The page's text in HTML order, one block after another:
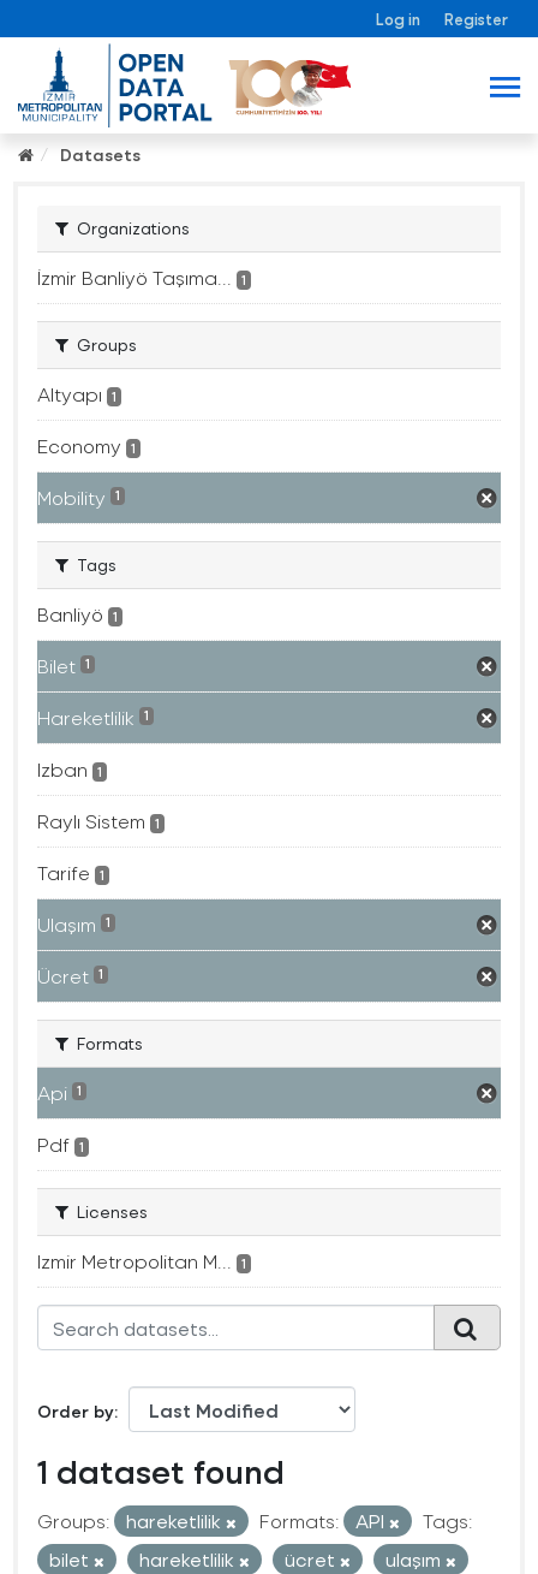
Log in Register
Datasets
Organizations
İzmir Banliyö Taşıma... 1
Groups
Altyapı 1
Economy 1
Mobility 1
Tags
Banliyö 1
Bilet 1
Hareketlilik 1
Izban 1
Raylı Sistem 1
Tarife 1
Ulaşım 1
Ücret 1
Formats
Api 1
Pdf 1
Licenses
Izmir Metropolitan M... 1
Order by
1 dataset found
Groups: hareketlilik Formats: API
Tags:
bilet
hareketlilik ücret
ulaşım